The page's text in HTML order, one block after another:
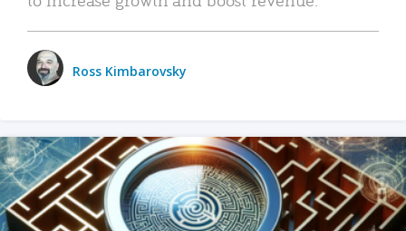
Ross Kimbarovsky